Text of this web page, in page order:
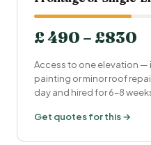
£ 490 – £830
Access to one elevation —
painting or minor roof
day and hired for 6–8
Get quotes for this →